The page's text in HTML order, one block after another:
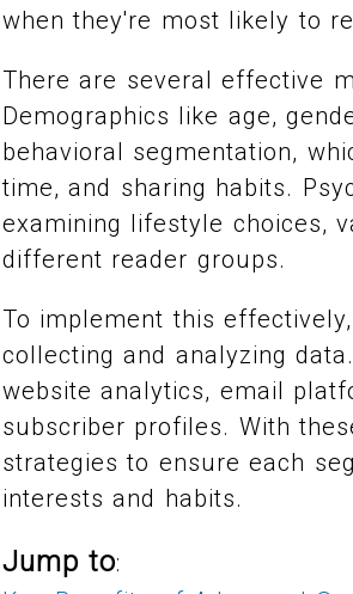
when they're most likely to
There are several effective
Demographics like age,
behavioral segmentation,
time, and sharing habits.
examining lifestyle choices,
different reader groups.
To implement this
collecting and analyzing
website analytics, email
subscriber profiles. With
strategies to ensure each
interests and habits.
Jump to: